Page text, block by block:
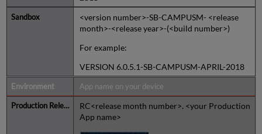
<version number>-SB-CAMPUSM- <release
month>-<release year>-(<build number>)
For example:
VERSION 6.0.5.1-SB-CAMPUSM-APRIL-2018
App name on your device
RC<release month number>. <your Production
App name>